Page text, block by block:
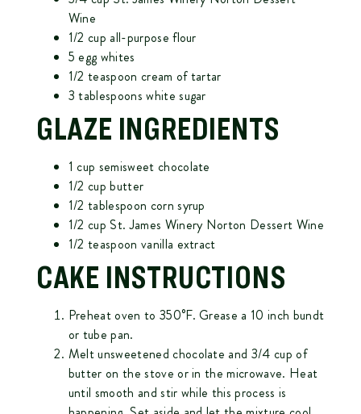
Wine
1/2 cup all-purpose flour
5 egg whites
1/2 teaspoon cream of tartar
3 tablespoons white sugar
GLAZE INGREDIENTS
1 cup semisweet chocolate
1/2 cup butter
1/2 tablespoon corn syrup
1/2 cup St. James Winery Norton Dessert Wine
1/2 teaspoon vanilla extract
CAKE INSTRUCTIONS
Preheat oven to 350°F. Grease a 10 inch bundt
or tube pan.
Melt unsweetened chocolate and 3/4 cup of
butter on the stove or in the microwave. Heat
until smooth and stir while this process is